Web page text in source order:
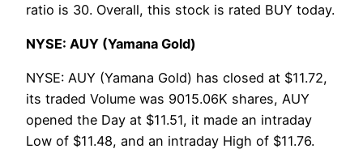
ratio is 30. Overall, this stock is rated BUY today.
NYSE: AUY (Yamana Gold)
NYSE: AUY (Yamana Gold) has closed at $11.72,
its traded Volume was 9015.06K shares, AUY
opened the Day at $11.51, it made an intraday
Low of $11.48, and an intraday High of $11.76.